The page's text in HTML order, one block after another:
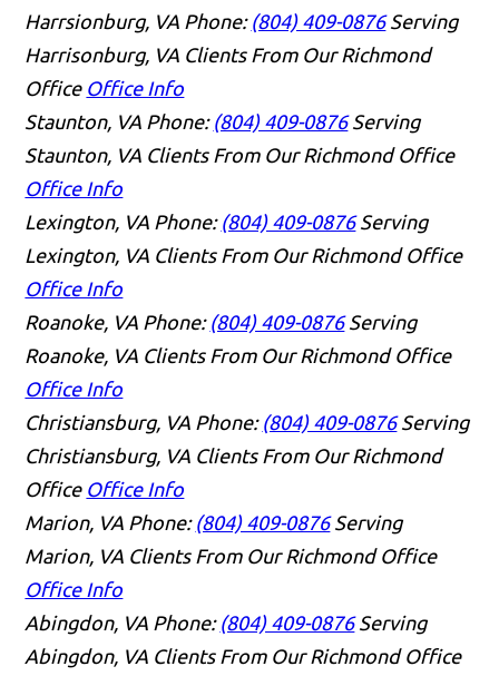
Harrsionburg, VA Phone: (804) 409-0876 Serving
Harrisonburg, VA Clients From Our Richmond
Office Office Info
Staunton, VA Phone: (804) 409-0876 Serving
Staunton, VA Clients From Our Richmond Office
Office Info
Lexington, VA Phone: (804) 409-0876 Serving
Lexington, VA Clients From Our Richmond Office
Office Info
Roanoke, VA Phone: (804) 409-0876 Serving
Roanoke, VA Clients From Our Richmond Office
Office Info
Christiansburg, VA Phone: (804) 409-0876 Serving
Christiansburg, VA Clients From Our Richmond
Office Office Info
Marion, VA Phone: (804) 409-0876 Serving
Marion, VA Clients From Our Richmond Office
Office Info
Abingdon, VA Phone: (804) 409-0876 Serving
Abingdon, VA Clients From Our Richmond Office